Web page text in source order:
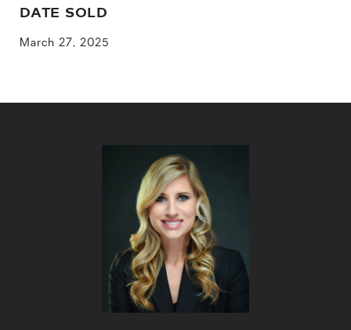
DATE SOLD
March 27, 2025